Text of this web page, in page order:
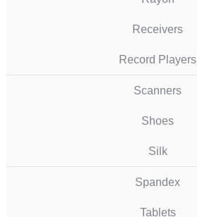
Receivers
Record Players
Scanners
Shoes
Silk
Spandex
Tablets